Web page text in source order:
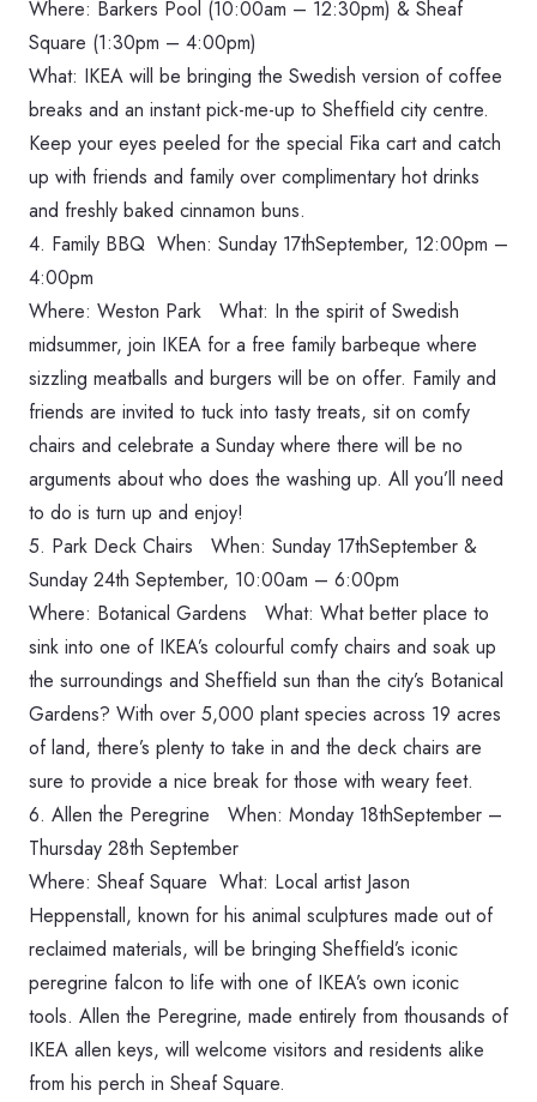
Where: Barkers Pool (‪10:00am – 12:30pm‬) & Sheaf
Square (‪1:30pm – 4:00pm‬)
What: IKEA will be bringing the Swedish version of coffee
breaks and an instant pick-me-up to Sheffield city centre.
Keep your eyes peeled for the special Fika cart and catch
up with friends and family over complimentary hot drinks
and freshly baked cinnamon buns.
4. Family BBQ When: Sunday 17thSeptember, 12:00pm –
4:00pm
Where: Weston Park What: In the spirit of Swedish
midsummer, join IKEA for a free family barbeque where
sizzling meatballs and burgers will be on offer. Family and
friends are invited to tuck into tasty treats, sit on comfy
chairs and celebrate a Sunday where there will be no
arguments about who does the washing up. All you’ll need
to do is turn up and enjoy!
5. Park Deck Chairs When: Sunday 17thSeptember &
‪Sunday 24th September, 10:00am – 6:00pm‬
Where: Botanical Gardens What: What better place to
sink into one of IKEA’s colourful comfy chairs and soak up
the surroundings and Sheffield sun than the city’s Botanical
Gardens? With over 5,000 plant species across 19 acres
of land, there’s plenty to take in and the deck chairs are
sure to provide a nice break for those with weary feet.
6. Allen the Peregrine When: ‪Monday 18thSeptember –
Thursday 28th September‬
Where: Sheaf Square What: Local artist Jason
Heppenstall, known for his animal sculptures made out of
reclaimed materials, will be bringing Sheffield’s iconic
peregrine falcon to life with one of IKEA’s own iconic
tools. Allen the Peregrine, made entirely from thousands of
IKEA allen keys, will welcome visitors and residents alike
from his perch in Sheaf Square.